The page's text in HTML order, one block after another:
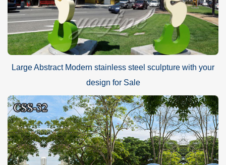
Large Abstract Modern stainless steel sculpture with your
design for Sale